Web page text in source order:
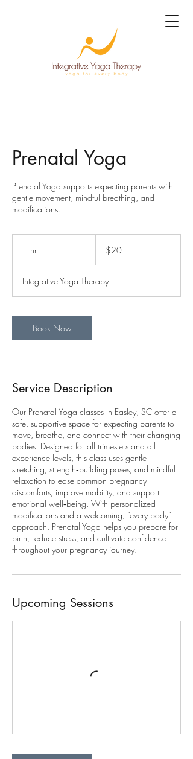
Prenatal Yoga
Prenatal Yoga supports expecting parents with
gentle movement, mindful breathing, and
modifications.
1 hr
dollars$20
Integrative Yoga Therapy
Book Now
Service Description
Our Prenatal Yoga classes in Easley, SC offer a
safe, supportive space for expecting parents to
move, breathe, and connect with their changing
bodies. Designed for all trimesters and all
experience levels, this class uses gentle
stretching, strength‑building poses, and mindful
relaxation to ease common pregnancy
discomforts, improve mobility, and support
emotional well‑being. With personalized
modifications and a welcoming, “every body”
approach, Prenatal Yoga helps you prepare for
birth, reduce stress, and cultivate confidence
throughout your pregnancy journey.
Upcoming Sessions